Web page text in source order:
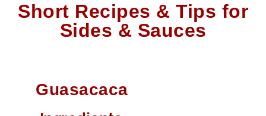
Short Recipes & Tips for
Sides & Sauces
Guasacaca